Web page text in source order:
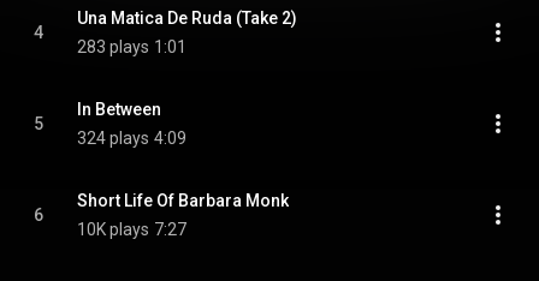
4
Una Matica De Ruda (Take 2)
283 plays 1:01
5
In Between
324 plays 4:09
6
Short Life Of Barbara Monk
10K plays 7:27